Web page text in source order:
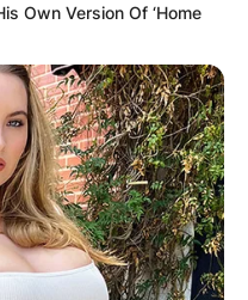
Own Version Of ‘Home